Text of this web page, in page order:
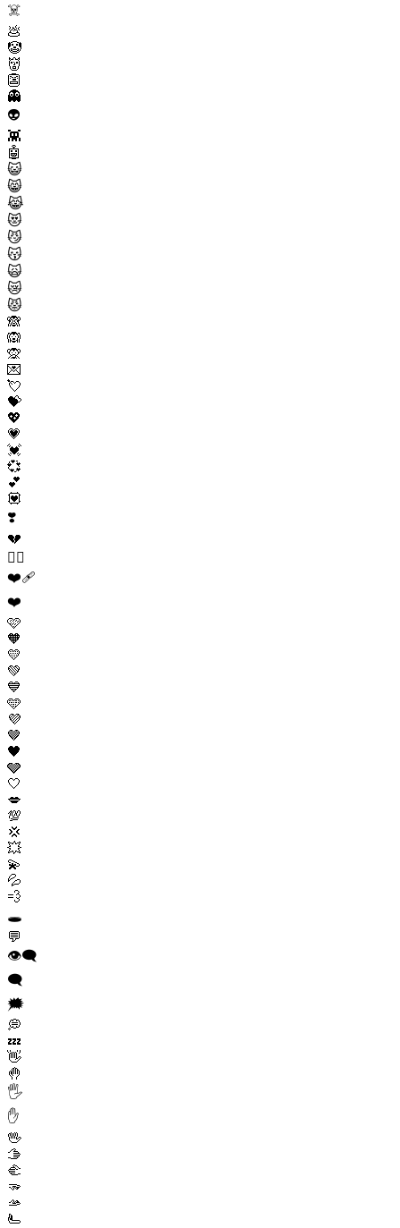
☠️
💩
🤡
👹
👺
👻
👽
👾
🤖
😺
😸
😹
😻
😼
😽
🙀
😿
😾
🙈
🙉
🙊
💌
💘
💝
💖
💗
💓
💞
💕
💟
❣️
💔
❤️‍🔥
❤️‍🩹
❤️
🩷
🧡
💛
💚
💙
🩵
💜
🤎
🖤
🩶
🤍
💋
💯
💢
💥
💫
💦
💨
🕳️
💬
👁️‍🗨️
🗨️
🗯️
💭
💤
👋
🤚
🖐️
✋
🖖
🫱
🫲
🫳
🫴
🫷